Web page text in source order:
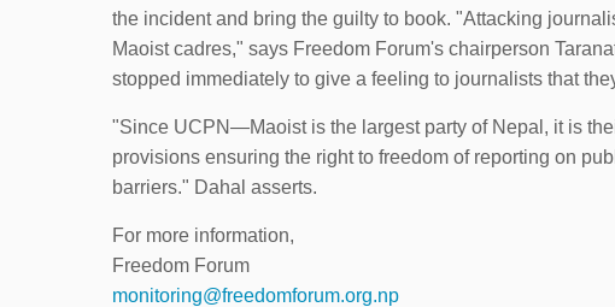
the incident and bring the guilty to book. "Attacking
Maoist cadres," says Freedom Forum's chairperson
stopped immediately to give a feeling to journalists that
"Since UCPN—Maoist is the largest party of Nepal, it is
provisions ensuring the right to freedom of reporting on
barriers." Dahal asserts.
For more information,
Freedom Forum
monitoring@freedomforum.org.np